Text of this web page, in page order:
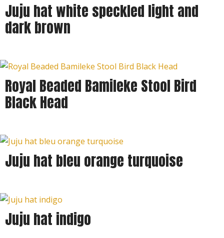
Juju hat white speckled light and
dark brown
Royal Beaded Bamileke Stool Bird
Black Head
Juju hat bleu orange turquoise
Juju hat indigo